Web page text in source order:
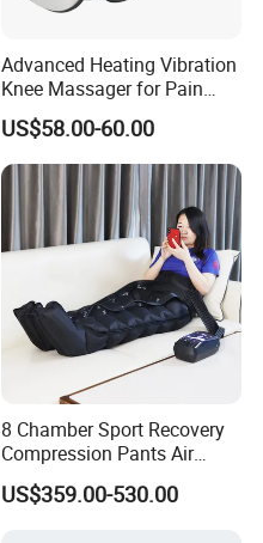
Advanced Heating Vibration
Knee Massager for Pain
Relief
US$58.00-60.00
8 Chamber Sport Recovery
Compression Pants Air
Pressure Leg Therapy
Recovery Pump
US$359.00-530.00